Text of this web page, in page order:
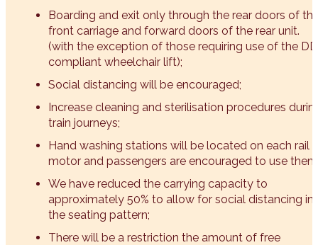
Boarding and exit only through the rear doors of
front carriage and forward doors of the rear unit.
(with the exception of those requiring use of the
compliant wheelchair lift);
Social distancing will be encouraged;
Increase cleaning and sterilisation procedures
train journeys;
Hand washing stations will be located on each rail
motor and passengers are encouraged to use
We have reduced the carrying capacity to
approximately 50% to allow for social distancing in
the seating pattern;
There will be a restriction the amount of free